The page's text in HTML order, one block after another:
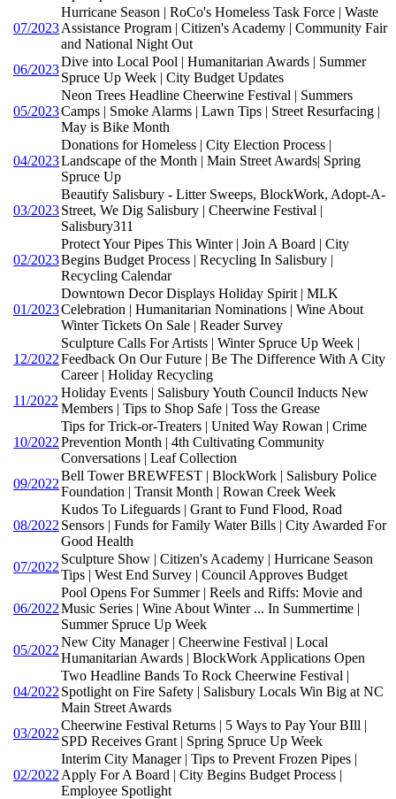
07/2023
Hurricane Season | RoCo's Homeless Task Force | Waste
Assistance Program | Citizen's Academy | Community Fair
and National Night Out
06/2023
Dive into Local Pool | Humanitarian Awards | Summer
Spruce Up Week | City Budget Updates
05/2023
Neon Trees Headline Cheerwine Festival | Summers
Camps | Smoke Alarms | Lawn Tips | Street Resurfacing |
May is Bike Month
04/2023
Donations for Homeless | City Election Process |
Landscape of the Month | Main Street Awards| Spring
Spruce Up
03/2023
Beautify Salisbury - Litter Sweeps, BlockWork, Adopt-A-
Street, We Dig Salisbury | Cheerwine Festival |
Salisbury311
02/2023
Protect Your Pipes This Winter | Join A Board | City
Begins Budget Process | Recycling In Salisbury |
Recycling Calendar
01/2023
Downtown Decor Displays Holiday Spirit | MLK
Celebration | Humanitarian Nominations | Wine About
Winter Tickets On Sale | Reader Survey
12/2022
Sculpture Calls For Artists | Winter Spruce Up Week |
Feedback On Our Future | Be The Difference With A City
Career | Holiday Recycling
11/2022
Holiday Events | Salisbury Youth Council Inducts New
Members | Tips to Shop Safe | Toss the Grease
10/2022
Tips for Trick-or-Treaters | United Way Rowan | Crime
Prevention Month | 4th Cultivating Community
Conversations | Leaf Collection
09/2022
Bell Tower BREWFEST | BlockWork | Salisbury Police
Foundation | Transit Month | Rowan Creek Week
08/2022
Kudos To Lifeguards | Grant to Fund Flood, Road
Sensors | Funds for Family Water Bills | City Awarded For
Good Health
07/2022
Sculpture Show | Citizen's Academy | Hurricane Season
Tips | West End Survey | Council Approves Budget
06/2022
Pool Opens For Summer | Reels and Riffs: Movie and
Music Series | Wine About Winter ... In Summertime |
Summer Spruce Up Week
05/2022
New City Manager | Cheerwine Festival | Local
Humanitarian Awards | BlockWork Applications Open
04/2022
Two Headline Bands To Rock Cheerwine Festival |
Spotlight on Fire Safety | Salisbury Locals Win Big at NC
Main Street Awards
03/2022
Cheerwine Festival Returns | 5 Ways to Pay Your BIll |
SPD Receives Grant | Spring Spruce Up Week
02/2022
Interim City Manager | Tips to Prevent Frozen Pipes |
Apply For A Board | City Begins Budget Process |
Employee Spotlight